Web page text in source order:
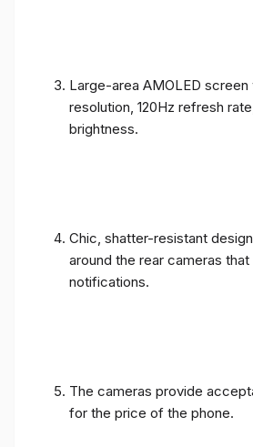
Large-area AMOLED screen
resolution, 120Hz refresh
brightness.
Chic, shatter-resistant
around the rear cameras
notifications.
The cameras provide
for the price of the phone.